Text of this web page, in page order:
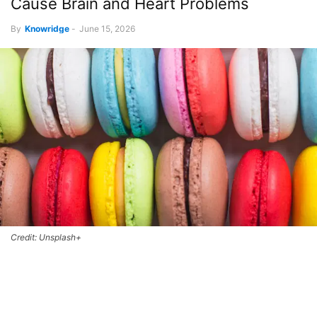
By Knowridge - June 15, 2026
Credit: Unsplash+